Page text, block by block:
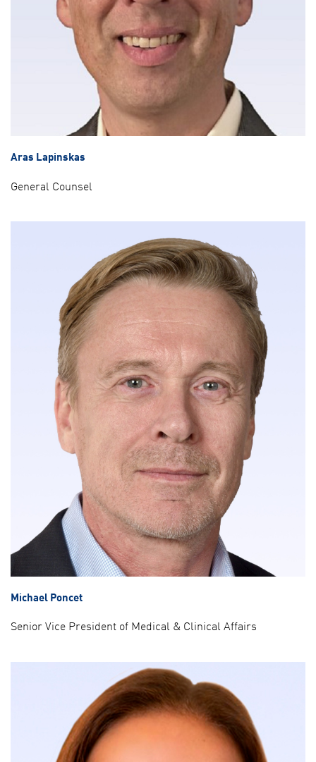
Aras Lapinskas
General Counsel
Michael Poncet
Senior Vice President of Medical & Clinical Affairs